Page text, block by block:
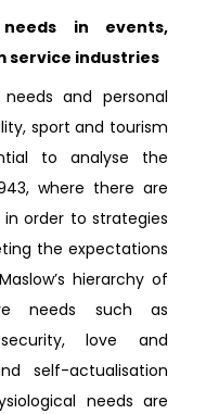
in events,
service industries
and personal
sport and tourism
to analyse the
where there are
order to strategies
the expectations
hierarchy of
needs such as
love and
self-actualisation
needs are